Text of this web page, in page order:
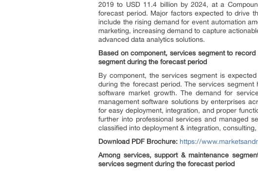
2019 to USD 11.4 billion by 2024, at a
forecast period. Major factors expected to drive
include the rising demand for event automation
marketing, increasing demand to capture
advanced data analytics solutions.
Based on component, services segment to
segment during the forecast period
By component, the services segment is
during the forecast period. The services
software market growth. The demand for
management software solutions by enterprises
for easy deployment, integration, and proper
further into professional services and managed
classified into deployment & integration,
Download PDF Brochure: https://
Among services, support & maintenance
services segment during the forecast period